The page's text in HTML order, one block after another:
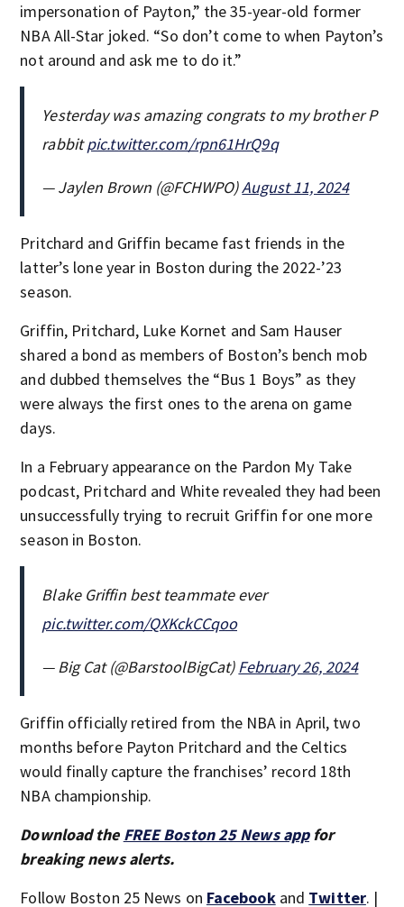
impersonation of Payton,” the 35-year-old former
NBA All-Star joked. “So don’t come to when Payton’s
not around and ask me to do it.”
Yesterday was amazing congrats to my brother P
rabbitpic.twitter.com/rpn61HrQ9q
— Jaylen Brown (@FCHWPO)August 11, 2024
Pritchard and Griffin became fast friends in the
latter’s lone year in Boston during the 2022-’23
season.
Griffin, Pritchard, Luke Kornet and Sam Hauser
shared a bond as members of Boston’s bench mob
and dubbed themselves the “Bus 1 Boys” as they
were always the first ones to the arena on game
days.
In a February appearance on the Pardon My Take
podcast, Pritchard and White revealed they had been
unsuccessfully trying to recruit Griffin for one more
season in Boston.
Blake Griffin best teammate ever
pic.twitter.com/QXKckCCqoo
— Big Cat (@BarstoolBigCat)February 26, 2024
Griffin officially retired from the NBA in April, two
months before Payton Pritchard and the Celtics
would finally capture the franchises’ record 18th
NBA championship.
Download the FREE Boston 25 News appfor
breaking news alerts.
Follow Boston 25 News on Facebookand Twitter. |